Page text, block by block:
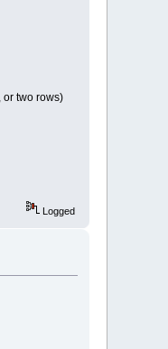
or two rows)
Logged